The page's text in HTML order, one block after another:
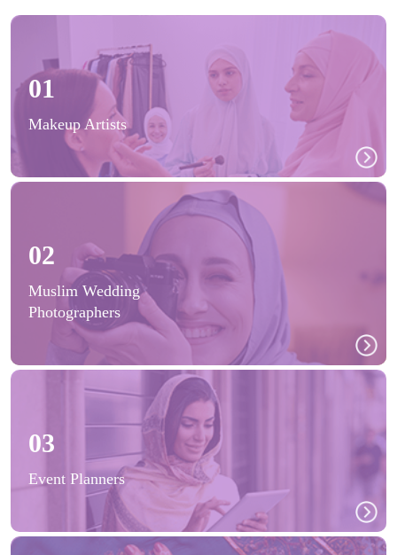
01
Makeup Artists
02
Muslim Wedding
Photographers
03
Event Planners